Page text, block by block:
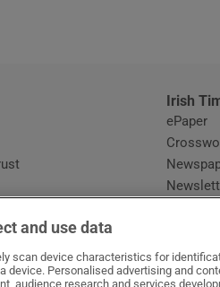
Irish
ePaper
and use data
scan device characteristics for
device. Personalised advertising and
audience research and services